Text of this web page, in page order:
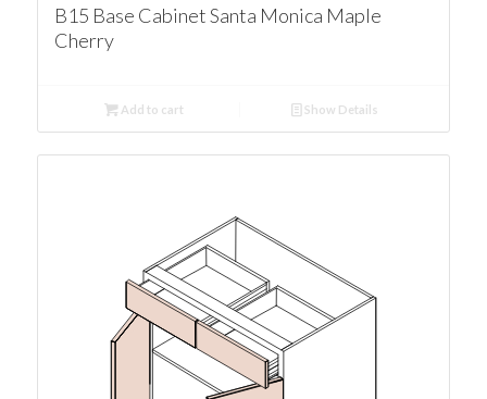
B15 Base Cabinet Santa Monica Maple
Cherry
Add to cart Show Details